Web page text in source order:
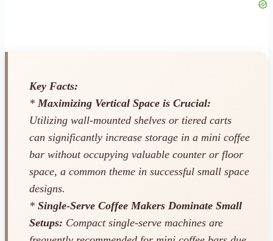
Key Facts:
*Maximizing Vertical Space is Crucial:
Utilizing wall-mounted shelves or tiered carts
can significantly increase storage in a mini coffee
bar without occupying valuable counter or floor
space, a common theme in successful small space
designs.
* Single-Serve Coffee Makers Dominate Small
Setups: Compact single-serve machines are